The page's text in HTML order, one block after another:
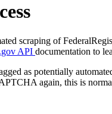
scraping of
API documentation to
as potentially
again, this is